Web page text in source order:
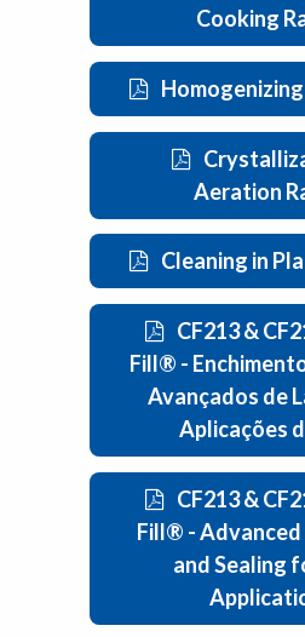
Cooking
Aeration
Cleaning in
CF213 &
Fill® -
Avançados de
Aplicações
CF213 &
Fill® - Advanced
and Sealing